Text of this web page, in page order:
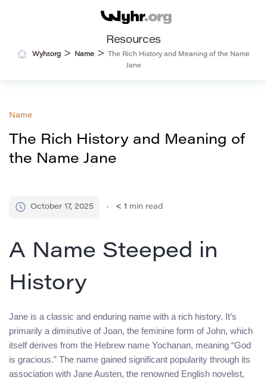
Resources
Wyhr.org > Name >
The Rich History and Meaning of the Name
Jane
Name
The Rich History and Meaning of
the Name Jane
October 17, 2025 < 1 min read
A Name Steeped in
History
Jane is a classic and enduring name with a rich history. It’s
primarily a diminutive of Joan, the feminine form of John, which
itself derives from the Hebrew name Yochanan, meaning “God
is gracious.” The name gained significant popularity through its
association with Jane Austen, the renowned English novelist,